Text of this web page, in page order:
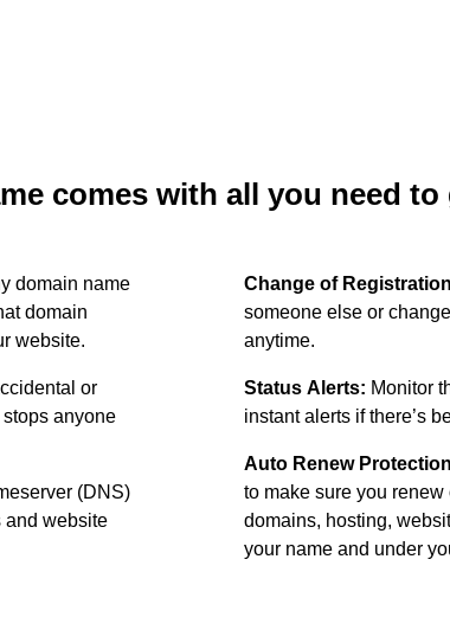
comes with all you need to
domain name
domain
website.
or
anyone
(DNS)
and website
Change of
someone else or
anytime.
Status Alerts: Monitor
instant alerts if there’s
Auto Renew
to make sure you
domains, hosting,
your name and under